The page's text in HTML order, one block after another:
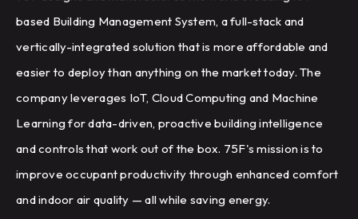
based Building Management System, a full-stack and
vertically-integrated solution that is more affordable and
easier to deploy than anything on the market today. The
company leverages IoT, Cloud Computing and Machine
Learning for data-driven, proactive building intelligence
and controls that work out of the box. 75F's mission is to
improve occupant productivity through enhanced comfort
and indoor air quality — all while saving energy.